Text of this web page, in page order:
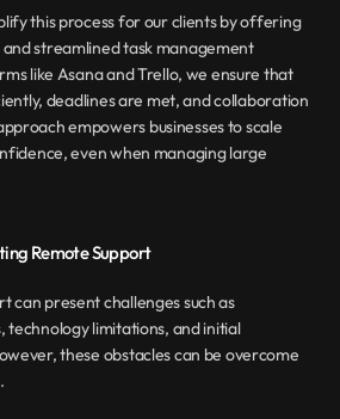
this process for our clients by offering
streamlined task management
like Asana and Trello, we ensure that
deadlines are met, and collaboration
empowers businesses to scale
even when managing large
Remote Support
can present challenges such as
limitations, and initial
these obstacles can be overcome